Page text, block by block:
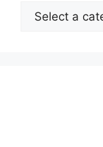
Select